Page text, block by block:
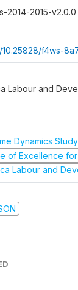
2014-2015-v2.0.0
f4ws-
Labour and
Dynamics Study
of Excellence
Labour and